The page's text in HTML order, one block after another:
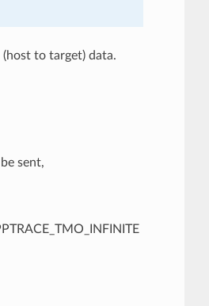
to target) data.
sent,